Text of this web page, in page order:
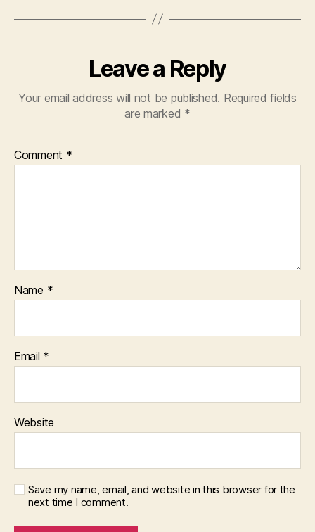
Leave a Reply
Your email address will not be published. Required fields
are marked *
Comment *
Name *
Email *
Website
Save my name, email, and website in this browser for the
next time I comment.